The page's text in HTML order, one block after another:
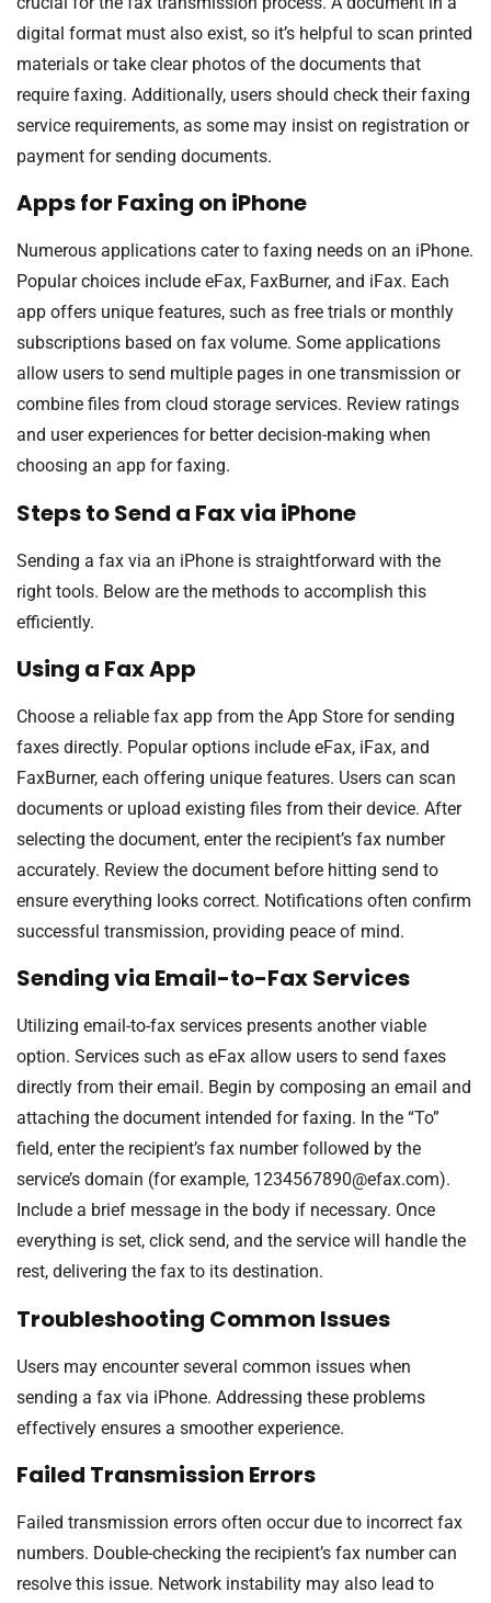
digital format must also exist, so it’s helpful to scan printed
materials or take clear photos of the documents that
require faxing. Additionally, users should check their faxing
service requirements, as some may insist on registration or
payment for sending documents.
Apps for Faxing on iPhone
Numerous applications cater to faxing needs on an iPhone.
Popular choices include eFax, FaxBurner, and iFax. Each
app offers unique features, such as free trials or monthly
subscriptions based on fax volume. Some applications
allow users to send multiple pages in one transmission or
combine files from cloud storage services. Review ratings
and user experiences for better decision-making when
choosing an app for faxing.
Steps to Send a Fax via iPhone
Sending a fax via an iPhone is straightforward with the
right tools. Below are the methods to accomplish this
efficiently.
Using a Fax App
Choose a reliable fax app from the App Store for sending
faxes directly. Popular options include eFax, iFax, and
FaxBurner, each offering unique features. Users can scan
documents or upload existing files from their device. After
selecting the document, enter the recipient’s fax number
accurately. Review the document before hitting send to
ensure everything looks correct. Notifications often confirm
successful transmission, providing peace of mind.
Sending via Email-to-Fax Services
Utilizing email-to-fax services presents another viable
option. Services such as eFax allow users to send faxes
directly from their email. Begin by composing an email and
attaching the document intended for faxing. In the “To”
field, enter the recipient’s fax number followed by the
service’s domain (for example, 1234567890@efax.com).
Include a brief message in the body if necessary. Once
everything is set, click send, and the service will handle the
rest, delivering the fax to its destination.
Troubleshooting Common Issues
Users may encounter several common issues when
sending a fax via iPhone. Addressing these problems
effectively ensures a smoother experience.
Failed Transmission Errors
Failed transmission errors often occur due to incorrect fax
numbers. Double-checking the recipient’s fax number can
resolve this issue. Network instability may also lead to